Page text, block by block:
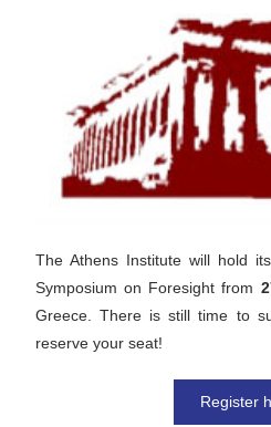
The Athens Institute will hold
Symposium on Foresight from
Greece. There is still time to
reserve your seat!
Register